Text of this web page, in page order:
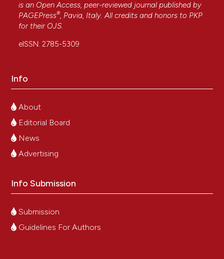
is an Open Access, peer-reviewed journal published by
PAGEPress®, Pavia, Italy. All credits and honors to PKP
for their OJS.
eISSN: 2785-5309
Info
About
Editorial Board
News
Advertising
Info Submission
Submission
Guidelines For Authors